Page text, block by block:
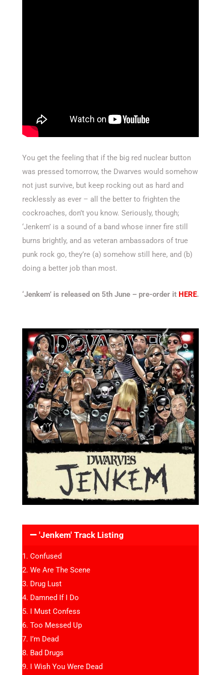
You get the feeling that if the big red nuclear button
was pressed tomorrow, the Dwarves would somehow
not just survive, but keep rocking out as hard and
recklessly as ever – all the better to frighten the
cockroaches, don’t you know. Seriously, though;
‘Jenkem’ is a sound of a band whose inner fire still
burns brightly, and as veteran ambassadors of true
punk rock go, they’re (a) somehow still here, and (b)
doing a better job than most.
‘Jenkem’ is released on 5th June – pre-order it HERE.
'Jenkem' Track Listing
Confused
We Are The Scene
Drug Lust
Damned If I Do
I Must Confess
Too Messed Up
I’m Dead
Bad Drugs
I Wish You Were Dead